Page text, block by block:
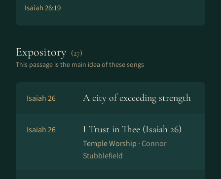
Isaiah 26:19
Expository (27)
This passage is the main idea of these songs
Isaiah 26 A city of exceeding strength
Isaiah 26 I Trust in Thee (Isaiah 26)
Temple Worship · Connor
Stubblefield